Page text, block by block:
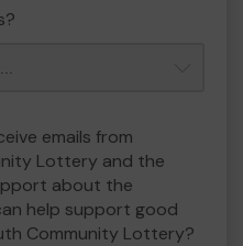
emails from
Lottery and the
about the
help support good
Community Lottery?